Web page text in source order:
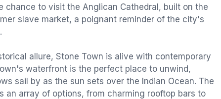
chance to visit the Anglican Cathedral, built on the
slave market, a poignant reminder of the city's
allure, Stone Town is alive with contemporary
waterfront is the perfect place to unwind,
sail by as the sun sets over the Indian Ocean. The
an array of options, from charming rooftop bars to